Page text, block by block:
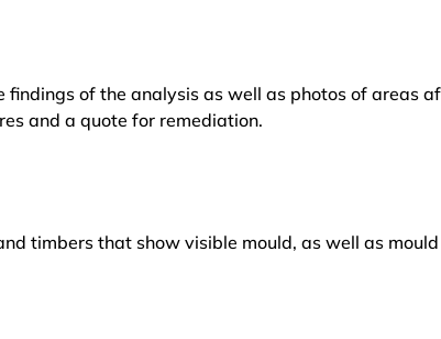
of the analysis as well as photos of areas
and a quote for remediation.
timbers that show visible mould, as well as